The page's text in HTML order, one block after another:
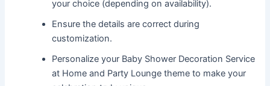
your choice (depending on availability).
Ensure the details are correct during
customization.
Personalize your Baby Shower Decoration Service
at Home and Party Lounge theme to make your